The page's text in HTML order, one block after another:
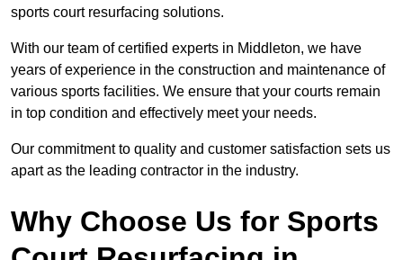
sports court resurfacing solutions.
With our team of certified experts in Middleton, we have
years of experience in the construction and maintenance of
various sports facilities. We ensure that your courts remain
in top condition and effectively meet your needs.
Our commitment to quality and customer satisfaction sets us
apart as the leading contractor in the industry.
Why Choose Us for Sports